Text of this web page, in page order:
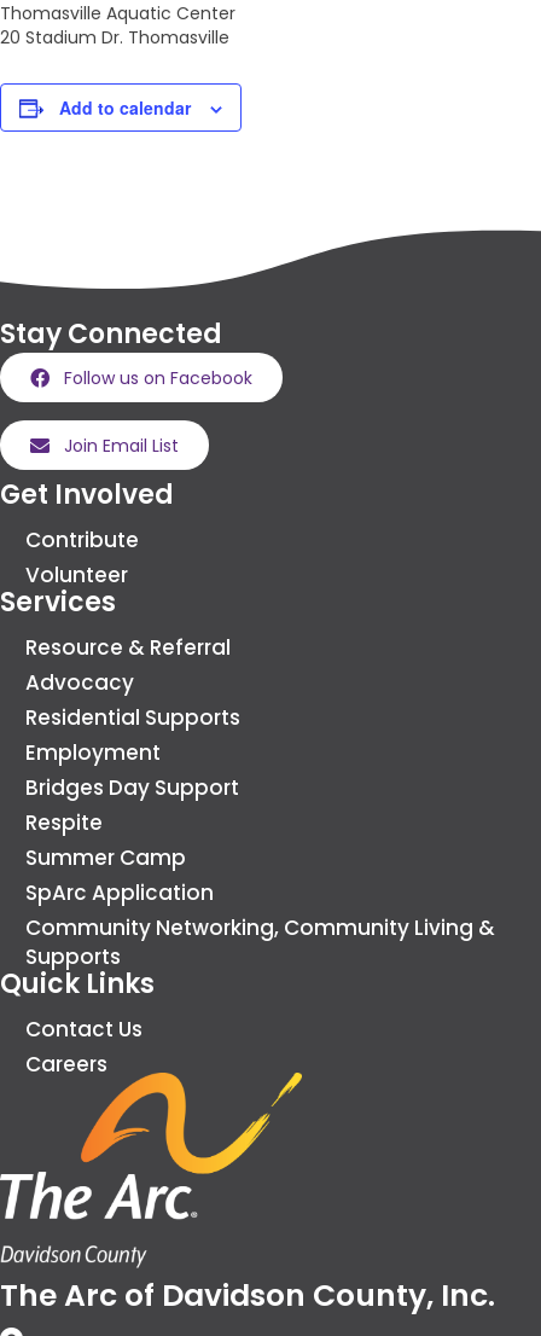
Thomasville Aquatic Center
20 Stadium Dr. Thomasville
Add to calendar
The Arc of Davidson County, Inc.
Services
Resource & Referral
Advocacy
Residential Supports
Employment
Bridges Day Support
Respite
Summer Camp
SpArc Application
Community Networking, Community Living &
Supports
Quick Links
Contact Us
Careers
Stay Connected
Follow us on Facebook
Join Email List
Get Involved
Contribute
Volunteer